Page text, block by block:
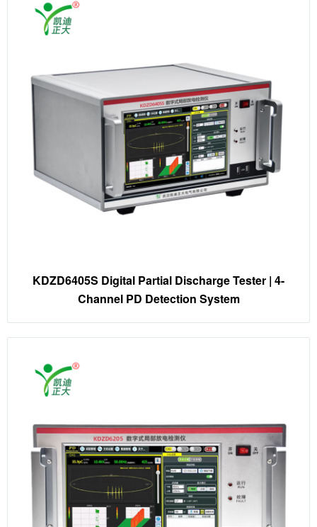
KDZD6405S Digital Partial Discharge Tester | 4-
Channel PD Detection System